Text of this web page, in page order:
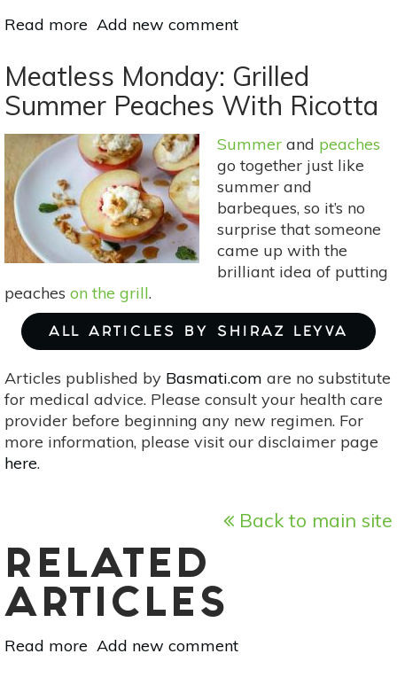
Read more about
Dozen
Apple
Varieties
To
Try
This
Fall
Add new comment
Meatless Monday: Grilled
Summer Peaches With Ricotta
Summer and peaches
go together just like
summer and
barbeques, so it’s no
surprise that someone
came up with the
brilliant idea of putting
peaches on the grill.
ALL ARTICLES BY SHIRAZ LEYVA
Articles published by Basmati.com are no substitute
for medical advice. Please consult your health care
provider before beginning any new regimen. For
more information, please visit our disclaimer page
here.
Back to main site
RELATED
ARTICLES
Read more about
Add new comment